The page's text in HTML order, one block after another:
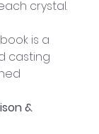
crystal.
is a
casting
&